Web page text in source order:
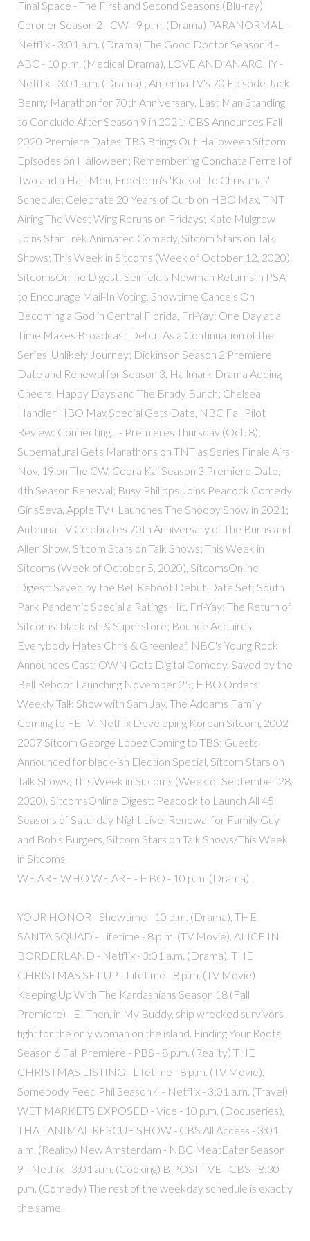
Final Space - The First and Second Seasons (Blu-ray)
Coroner Season 2 - CW - 9 p.m. (Drama) PARANORMAL -
Netflix - 3:01 a.m. (Drama) The Good Doctor Season 4 -
ABC - 10 p.m. (Medical Drama), LOVE AND ANARCHY -
Netflix - 3:01 a.m. (Drama) ; Antenna TV's 70 Episode Jack
Benny Marathon for 70th Anniversary, Last Man Standing
to Conclude After Season 9 in 2021; CBS Announces Fall
2020 Premiere Dates, TBS Brings Out Halloween Sitcom
Episodes on Halloween; Remembering Conchata Ferrell of
Two and a Half Men, Freeform's 'Kickoff to Christmas'
Schedule; Celebrate 20 Years of Curb on HBO Max, TNT
Airing The West Wing Reruns on Fridays; Kate Mulgrew
Joins Star Trek Animated Comedy, Sitcom Stars on Talk
Shows; This Week in Sitcoms (Week of October 12, 2020),
SitcomsOnline Digest: Seinfeld's Newman Returns in PSA
to Encourage Mail-In Voting; Showtime Cancels On
Becoming a God in Central Florida, Fri-Yay: One Day at a
Time Makes Broadcast Debut As a Continuation of the
Series' Unlikely Journey; Dickinson Season 2 Premiere
Date and Renewal for Season 3, Hallmark Drama Adding
Cheers, Happy Days and The Brady Bunch; Chelsea
Handler HBO Max Special Gets Date, NBC Fall Pilot
Review: Connecting... - Premieres Thursday (Oct. 8);
Supernatural Gets Marathons on TNT as Series Finale Airs
Nov. 19 on The CW, Cobra Kai Season 3 Premiere Date,
4th Season Renewal; Busy Philipps Joins Peacock Comedy
Girls5eva, Apple TV+ Launches The Snoopy Show in 2021;
Antenna TV Celebrates 70th Anniversary of The Burns and
Allen Show, Sitcom Stars on Talk Shows; This Week in
Sitcoms (Week of October 5, 2020), SitcomsOnline
Digest: Saved by the Bell Reboot Debut Date Set; South
Park Pandemic Special a Ratings Hit, Fri-Yay: The Return of
Sitcoms: black-ish & Superstore; Bounce Acquires
Everybody Hates Chris & Greenleaf, NBC's Young Rock
Announces Cast; OWN Gets Digital Comedy, Saved by the
Bell Reboot Launching November 25; HBO Orders
Weekly Talk Show with Sam Jay, The Addams Family
Coming to FETV; Netflix Developing Korean Sitcom, 2002-
2007 Sitcom George Lopez Coming to TBS; Guests
Announced for black-ish Election Special, Sitcom Stars on
Talk Shows; This Week in Sitcoms (Week of September 28,
2020), SitcomsOnline Digest: Peacock to Launch All 45
Seasons of Saturday Night Live; Renewal for Family Guy
and Bob's Burgers, Sitcom Stars on Talk Shows/This Week
in Sitcoms.
WE ARE WHO WE ARE - HBO - 10 p.m. (Drama).
YOUR HONOR - Showtime - 10 p.m. (Drama), THE
SANTA SQUAD - Lifetime - 8 p.m. (TV Movie), ALICE IN
BORDERLAND - Netflix - 3:01 a.m. (Drama), THE
CHRISTMAS SET UP - Lifetime - 8 p.m. (TV Movie)
Keeping Up With The Kardashians Season 18 (Fall
Premiere) - E! Then, in My Buddy, ship wrecked survivors
fight for the only woman on the island. Finding Your Roots
Season 6 Fall Premiere - PBS - 8 p.m. (Reality) THE
CHRISTMAS LISTING - Lifetime - 8 p.m. (TV Movie).
Somebody Feed Phil Season 4 - Netflix - 3:01 a.m. (Travel)
WET MARKETS EXPOSED - Vice - 10 p.m. (Docuseries),
THAT ANIMAL RESCUE SHOW - CBS All Access - 3:01
a.m. (Reality) New Amsterdam - NBC MeatEater Season
9 - Netflix - 3:01 a.m. (Cooking) B POSITIVE - CBS - 8:30
p.m. (Comedy) The rest of the weekday schedule is exactly
the same.